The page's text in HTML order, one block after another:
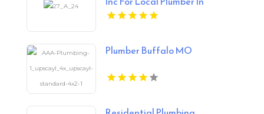
Urbandale IA.
Plumber Buffalo MO